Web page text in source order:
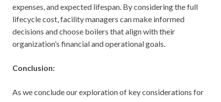
expenses, and expected lifespan. By considering the full
lifecycle cost, facility managers can make informed
decisions and choose boilers that align with their
organization’s financial and operational goals.
Conclusion:
As we conclude our exploration of key considerations for